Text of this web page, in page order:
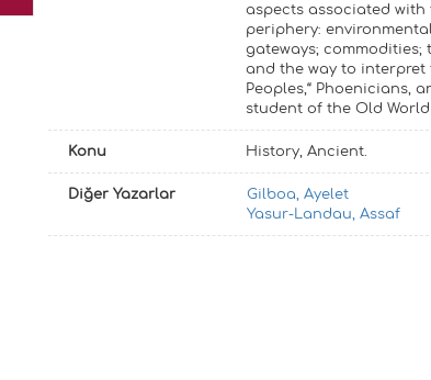
aspects associated
periphery:
gateways;
and the way to interpret
Peoples,“ Phoenicians,
student of the Old
Konu History, Ancient.
Diğer Yazarlar
Gilboa, Ayelet
Yasur-Landau, Assaf